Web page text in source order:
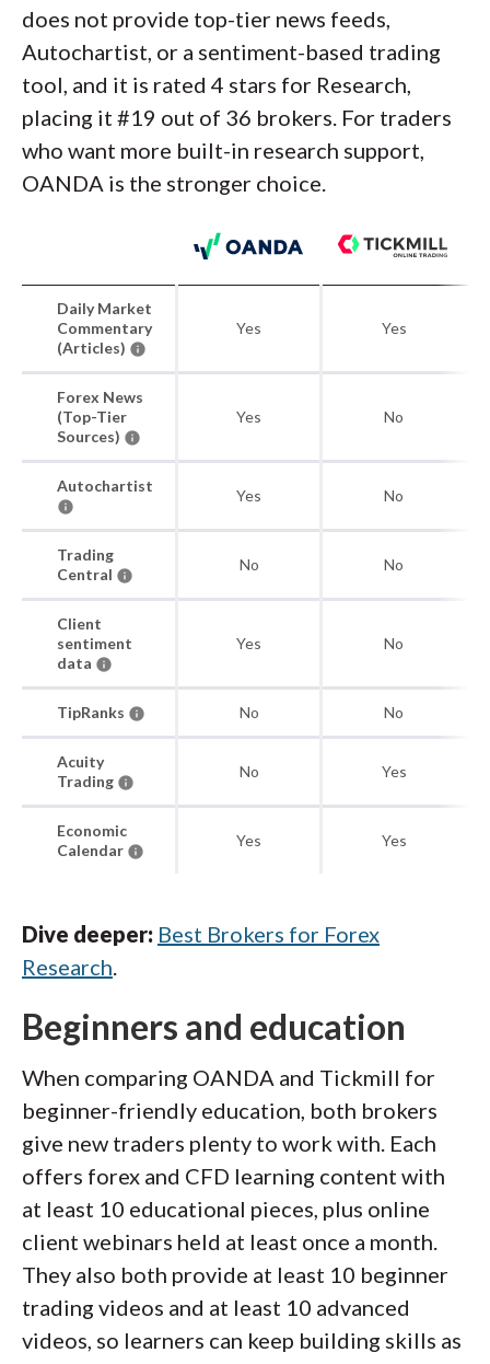
does not provide top-tier news feeds,
Autochartist, or a sentiment-based trading
tool, and it is rated 4 stars for Research,
placing it #19 out of 36 brokers. For traders
who want more built-in research support,
OANDA is the stronger choice.
Daily Market
Commentary
(Articles)
Yes Yes
Forex News
(Top-Tier
Sources)
Yes No
Autochartist
Yes No
Trading
Central
No No
Client
sentiment
data
Yes No
TipRanks No No
Acuity
Trading
No Yes
Economic
Calendar
Yes Yes
Dive deeper: Best Brokers for Forex
Research.
Beginners and education
When comparing OANDA and Tickmill for
beginner-friendly education, both brokers
give new traders plenty to work with. Each
offers forex and CFD learning content with
at least 10 educational pieces, plus online
client webinars held at least once a month.
They also both provide at least 10 beginner
trading videos and at least 10 advanced
videos, so learners can keep building skills as